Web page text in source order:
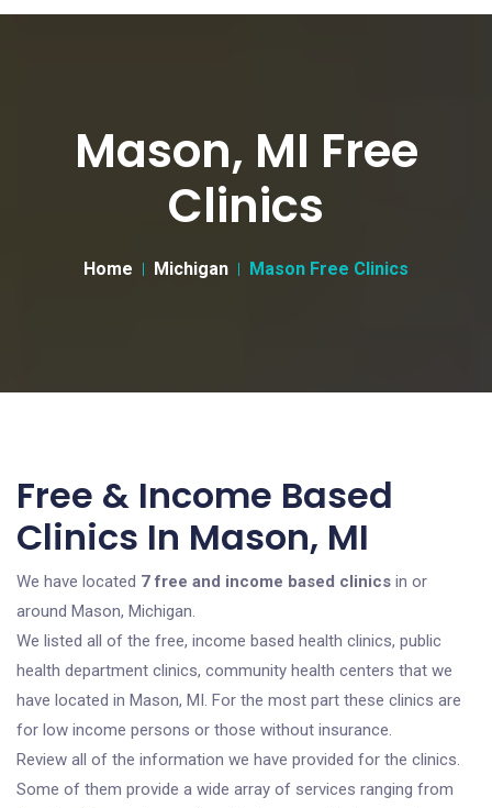
Mason, MI Free
Clinics
Home Michigan Mason Free Clinics
Free & Income Based
Clinics In Mason, MI
We have located 7 free and income based clinics in or
around Mason, Michigan.
We listed all of the free, income based health clinics, public
health department clinics, community health centers that we
have located in Mason, MI. For the most part these clinics are
for low income persons or those without insurance.
Review all of the information we have provided for the clinics.
Some of them provide a wide array of services ranging from